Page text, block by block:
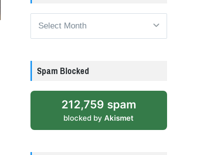
Spam Blocked
212,759 spam
blocked by Akismet